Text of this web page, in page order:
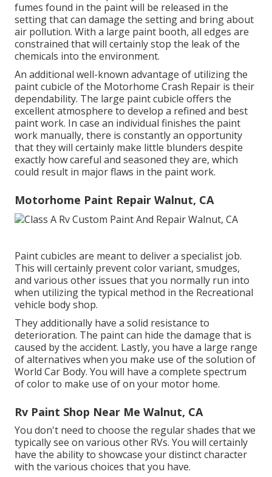
fumes found in the paint will be released in the
setting that can damage the setting and bring about
air pollution. With a large paint booth, all edges are
constrained that will certainly stop the leak of the
chemicals into the environment.
An additional well-known advantage of utilizing the
paint cubicle of the Motorhome Crash Repair is their
dependability. The large paint cubicle offers the
excellent atmosphere to develop a refined and best
paint work. In case an individual finishes the paint
work manually, there is constantly an opportunity
that they will certainly make little blunders despite
exactly how careful and seasoned they are, which
could result in major flaws in the paint work.
Motorhome Paint Repair Walnut, CA
Paint cubicles are meant to deliver a specialist job.
This will certainly prevent color variant, smudges,
and various other issues that you normally run into
when utilizing the typical method in the Recreational
vehicle body shop.
They additionally have a solid resistance to
deterioration. The paint can hide the damage that is
caused by the accident. Lastly, you have a large range
of alternatives when you make use of the solution of
World Car Body. You will have a complete spectrum
of color to make use of on your motor home.
Rv Paint Shop Near Me Walnut, CA
You don't need to choose the regular shades that we
typically see on various other RVs. You will certainly
have the ability to showcase your distinct character
with the various choices that you have.